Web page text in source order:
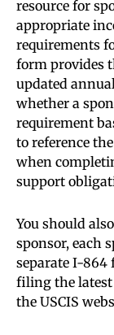
resource for
appropriate
requirements
form provides
updated
whether a
requirement
to reference
when
support
You should
sponsor, each
separate I-864
filing the latest
the USCIS